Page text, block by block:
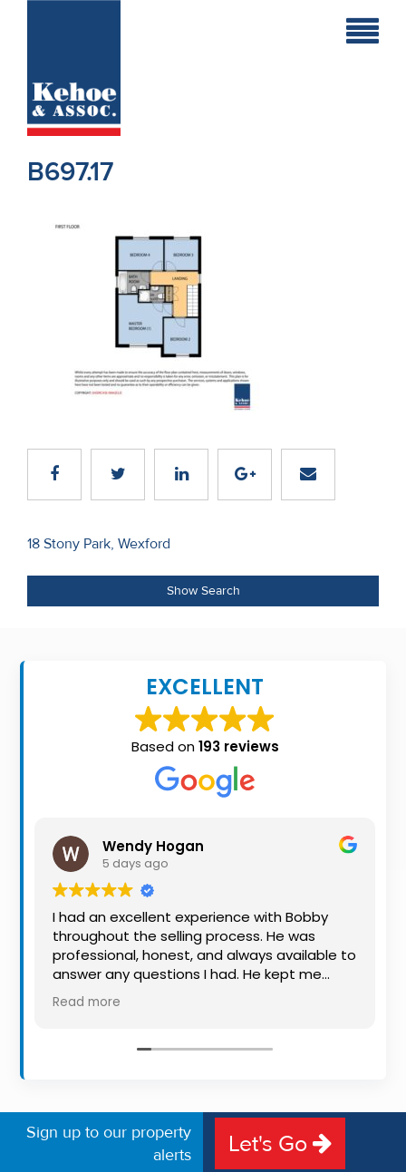
Holiday
New
Developments
Residential
Contact
About
Seller’s
Checklist
Alerts
B697.17
Post
navigation
18 Stony Park, Wexford
Show Search
EXCELLENT
Based on193 reviews
Wendy Hogan
5 days ago
I had an excellent experience with Bobby
throughout the selling process. He was
professional, honest, and always available to
answer any questions I had. He kept me
informed every step of the way, making
what can be a stressful experience much
friendly approach were outstanding. I would
Read more
Sign up to our property
alerts
Let's Go